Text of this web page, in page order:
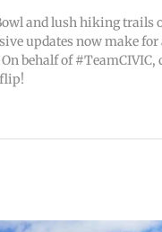
and lush hiking trails
updates now make for
behalf of